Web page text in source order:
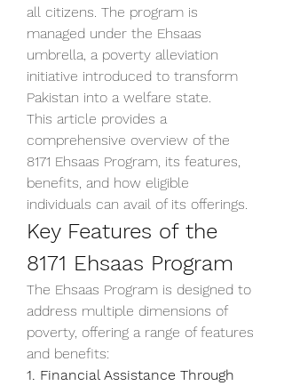
all citizens. The program is
managed under the Ehsaas
umbrella, a poverty alleviation
initiative introduced to transform
Pakistan into a welfare state.
This article provides a
comprehensive overview of the
8171 Ehsaas Program, its features,
benefits, and how eligible
individuals can avail of its offerings.
Key Features of the
8171 Ehsaas Program
The Ehsaas Program is designed to
address multiple dimensions of
poverty, offering a range of features
and benefits:
1. Financial Assistance Through